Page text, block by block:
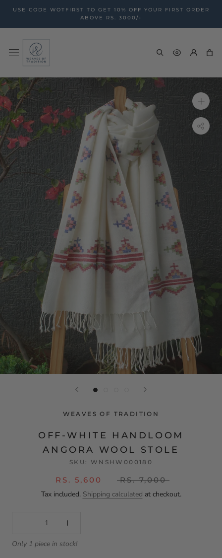
content
USE CODE WOTFIRST TO GET 10% OFF YOUR FIRST ORDER
ABOVE RS. 3000/-
WEAVES OF TRADITION
OFF-WHITE HANDLOOM
ANGORA WOOL STOLE
SKU: WNSHW000180
RS. 5,600
RS. 7,000
Tax included. Shipping calculated at checkout.
Only 1 piece in stock!